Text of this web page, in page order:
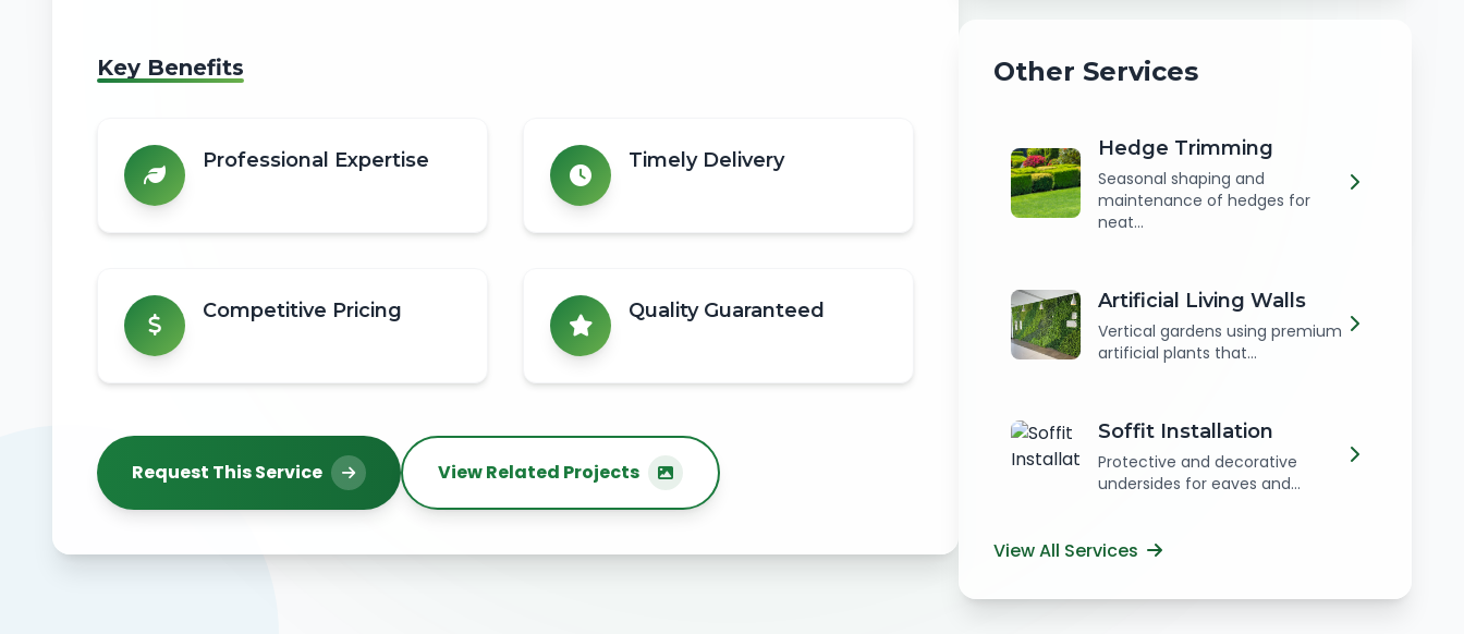
Key Benefits
Professional Expertise Timely Delivery
Competitive Pricing Quality Guaranteed
Request This Service View Related Projects
Other Services
Hedge Trimming
Seasonal shaping and
maintenance of hedges for
neat...
Artificial Living Walls
Vertical gardens using premium
artificial plants that...
Soffit Installation
Protective and decorative
undersides for eaves and...
View All Services